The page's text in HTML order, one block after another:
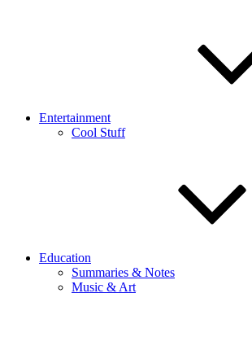
Entertainment
Cool Stuff
Education
Summaries & Notes
Music & Art